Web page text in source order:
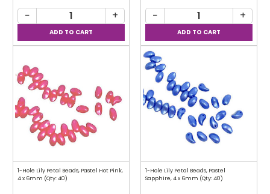
− + − +
1-Hole Lily Petal Beads, Pastel Hot Pink,
4 x 6mm (Qty: 40)
1-Hole Lily Petal Beads, Pastel
Sapphire, 4 x 6mm (Qty: 40)